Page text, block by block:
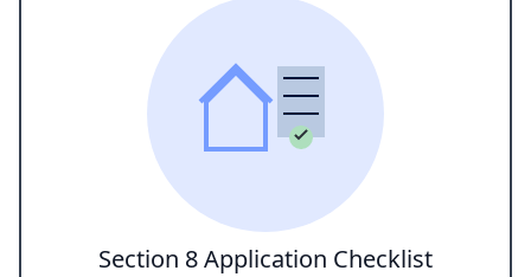
Section 8 Application Checklist